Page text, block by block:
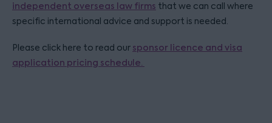
independent overseas law firms that we can call where
specific international advice and support is needed.
Please click here to read our sponsor licence and visa
application pricing schedule.